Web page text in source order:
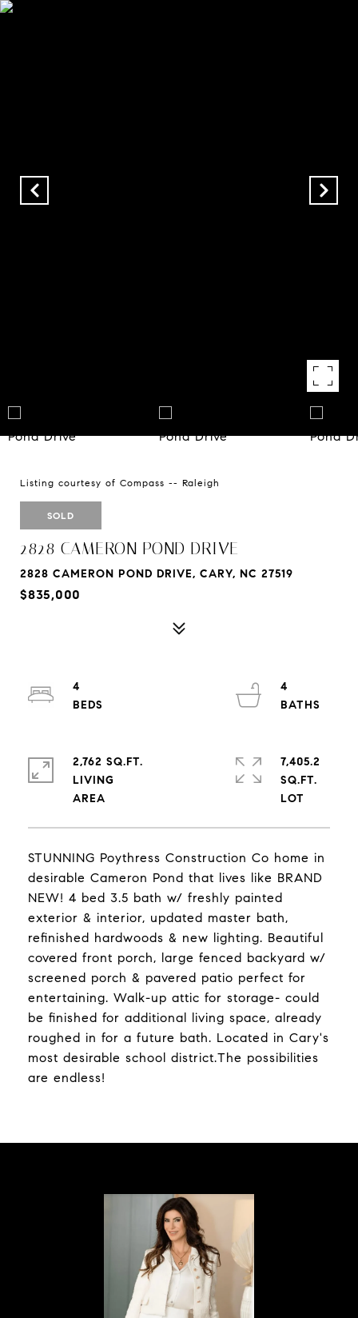
Listing courtesy of Compass -- Raleigh
SOLD
2828 CAMERON POND DRIVE
2828 CAMERON POND DRIVE, CARY, NC 27519
$835,000
STUNNING Poythress Construction Co home in
desirable Cameron Pond that lives like BRAND
NEW! 4 bed 3.5 bath w/ freshly painted
exterior & interior, updated master bath,
refinished hardwoods & new lighting. Beautiful
covered front porch, large fenced backyard w/
screened porch & pavered patio perfect for
entertaining. Walk-up attic for storage- could
be finished for additional living space, already
roughed in for a future bath. Located in Cary's
most desirable school district.The possibilities
are endless!
4
4
2,762 SQ.FT.
LIVING
7,405.2
SQ.FT.